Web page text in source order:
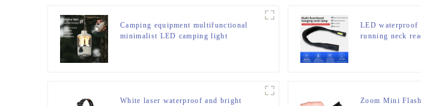
Camping equipment multifunctional
minimalist LED camping light
LED waterproof
running neck
White laser waterproof and bright
Zoom Mini